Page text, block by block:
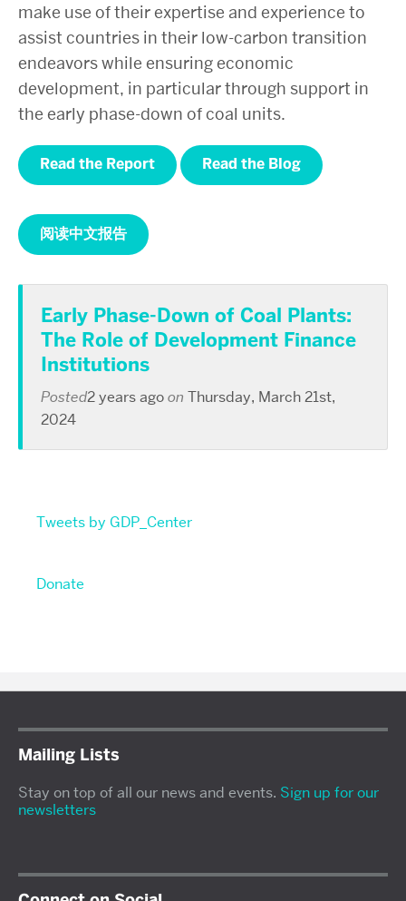
make use of their expertise and experience to
assist countries in their low-carbon transition
endeavors while ensuring economic
development, in particular through support in
the early phase-down of coal units.
Read the Report Read the Blog
阅读中文报告
Early Phase-Down of Coal Plants:
The Role of Development Finance
Institutions
Posted2 years agoon Thursday, March 21st,
2024
Tweets by GDP_Center
Donate
Mailing Lists
Stay on top of all our news and events. Sign up for our
newsletters